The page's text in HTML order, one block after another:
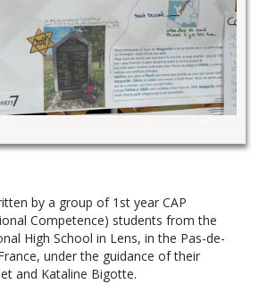
by a group of 1st year CAP
Competence) students from the
High School in Lens, in the Pas-de-
under the guidance of their
and Kataline Bigotte.